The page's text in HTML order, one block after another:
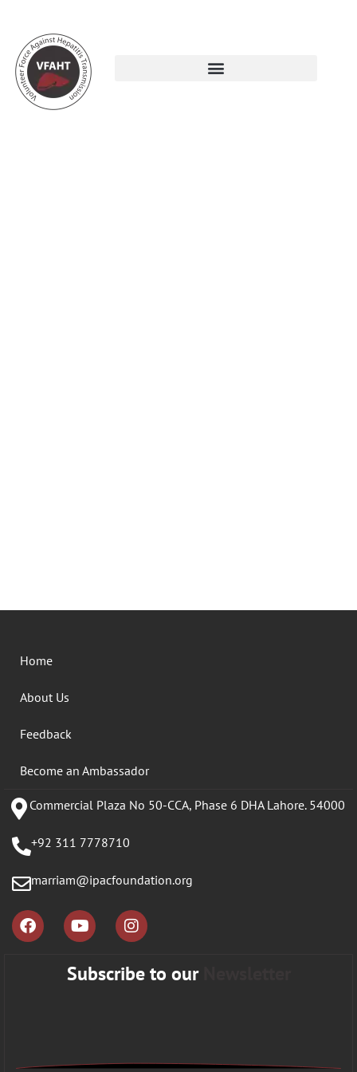
Home
About Us
Feedback
Become an Ambassador
Commercial Plaza No 50-CCA, Phase 6 DHA Lahore. 54000
+92 311 7778710
marriam@ipacfoundation.org
Subscribe to our